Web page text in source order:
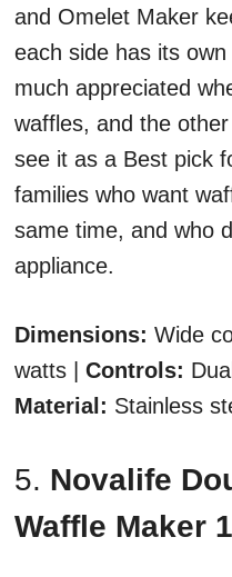
and Omelet Maker
each side has its
much appreciated
waffles, and the
see it as a Best pick
families who want
same time, and who
appliance.
Dimensions: Wide
watts | Controls:
Material: Stainless
5. Novalife
Waffle Maker